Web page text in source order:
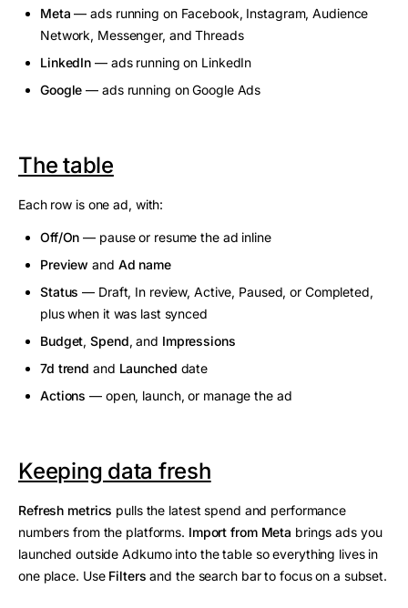
Meta — ads running on Facebook, Instagram, Audience
Network, Messenger, and Threads
LinkedIn — ads running on LinkedIn
Google — ads running on Google Ads
The table
Each row is one ad, with:
Off/On — pause or resume the ad inline
Preview and Ad name
Status — Draft, In review, Active, Paused, or Completed,
plus when it was last synced
Budget,Spend, and Impressions
7d trend and Launched date
Actions — open, launch, or manage the ad
Keeping data fresh
Refresh metrics pulls the latest spend and performance
numbers from the platforms. Import from Meta brings ads you
launched outside Adkumo into the table so everything lives in
one place. Use Filters and the search bar to focus on a subset.